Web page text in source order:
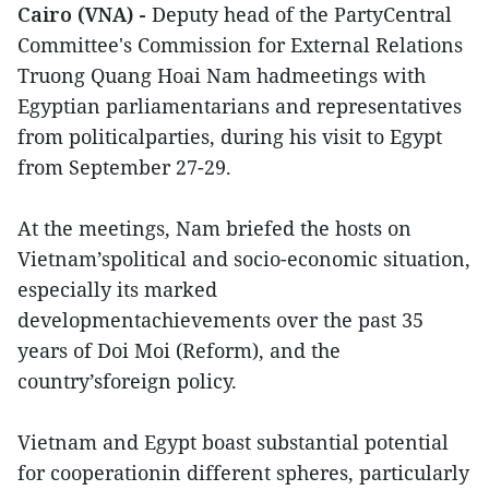
Cairo (VNA) - Deputy head of the PartyCentral
Committee's Commission for External Relations
Truong Quang Hoai Nam hadmeetings with
Egyptian parliamentarians and representatives
from politicalparties, during his visit to Egypt
from September 27-29.
At the meetings, Nam briefed the hosts on
Vietnam’spolitical and socio-economic situation,
especially its marked
developmentachievements over the past 35
years of Doi Moi (Reform), and the
country’sforeign policy.
Vietnam and Egypt boast substantial potential
for cooperationin different spheres, particularly